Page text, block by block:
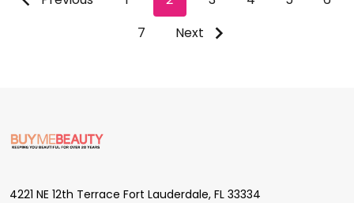
7
Next
Footer
Start
4221 NE 12th Terrace Fort Lauderdale, FL 33334